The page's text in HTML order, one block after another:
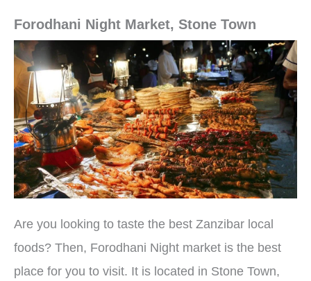
Forodhani Night Market, Stone Town
Are you looking to taste the best Zanzibar local
foods? Then, Forodhani Night market is the best
place for you to visit. It is located in Stone Town,